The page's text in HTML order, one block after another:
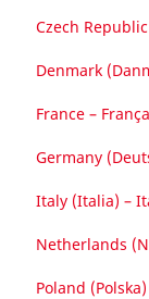
Czech
Denmark
France –
Germany
Italy (Italia) –
Netherlands
Poland